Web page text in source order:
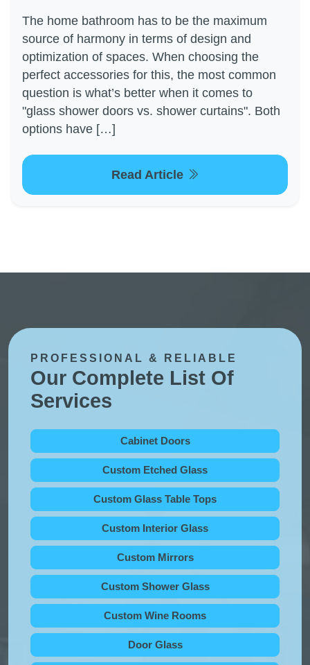
The home bathroom has to be the maximum
source of harmony in terms of design and
optimization of spaces. When choosing the
perfect accessories for this, the most common
question is what’s better when it comes to
"glass shower doors vs. shower curtains". Both
options have […]
Read Article
PROFESSIONAL & RELIABLE
Our Complete List Of
Services
Cabinet Doors
Custom Etched Glass
Custom Glass Table Tops
Custom Interior Glass
Custom Mirrors
Custom Shower Glass
Custom Wine Rooms
Door Glass